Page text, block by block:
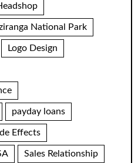
National Park
Logo Design
payday loans
Effects
Sales Relationship